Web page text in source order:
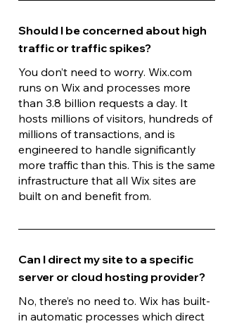
Should I be concerned about high
traffic or traffic spikes?
You don’t need to worry. Wix.com
runs on Wix and processes more
than 3.8 billion requests a day. It
hosts millions of visitors, hundreds of
millions of transactions, and is
engineered to handle significantly
more traffic than this. This is the same
infrastructure that all Wix sites are
built on and benefit from.
Can I direct my site to a specific
server or cloud hosting provider?
No, there’s no need to. Wix has built-
in automatic processes which direct